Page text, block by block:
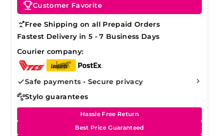
Customer Favorite
Free Shipping on all Prepaid Orders
Fastest Delivery in 5 - 7 Business Days
Courier company:
Safe payments • Secure privacy
Stylo guarantees
Hassle Free Return
Best Price Guaranteed